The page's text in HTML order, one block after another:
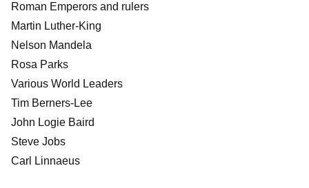
Roman Emperors and rulers
Martin Luther-King
Nelson Mandela
Rosa Parks
Various World Leaders
Tim Berners-Lee
John Logie Baird
Steve Jobs
Carl Linnaeus